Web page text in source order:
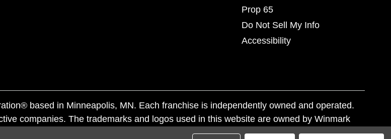
Prop 65
Do Not Sell My Info
Accessibility
based in Minneapolis, MN. Each franchise is independently owned and operated.
companies. The trademarks and logos used in this website are owned by Winmark
is subject to action under federal and state trademark laws.